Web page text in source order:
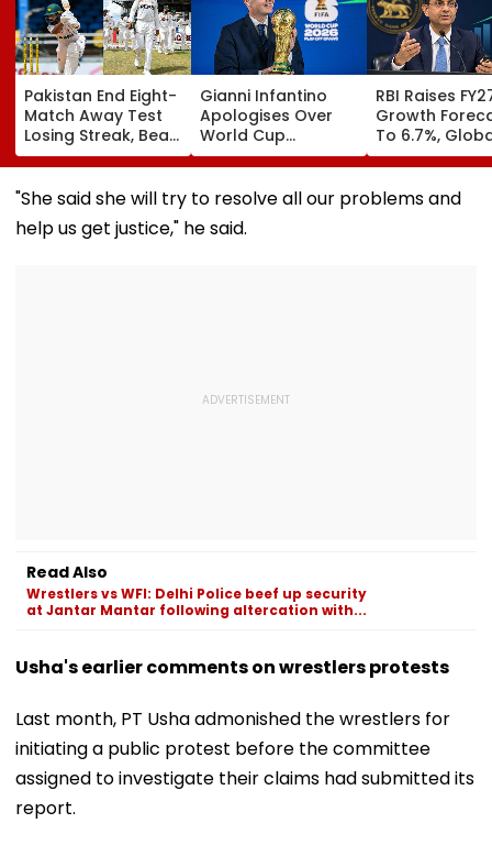
Pakistan End Eight-
Match Away Test
Losing Streak, Beat
West Indies To
Level Series 1-1 |
Video
Gianni Infantino
Apologises Over
World Cup
Investment Plan As
FIFA Reaffirms Full
Support After
Meeting
RBI Raises
Growth
To 6.7%,
Risks Cloud
Outlook
"She said she will try to resolve all our problems and
help us get justice," he said.
Read Also
Wrestlers vs WFI: Delhi Police beef up security
at Jantar Mantar following altercation with...
Usha's earlier comments on wrestlers protests
Last month, PT Usha admonished the wrestlers for
initiating a public protest before the committee
assigned to investigate their claims had submitted its
report.